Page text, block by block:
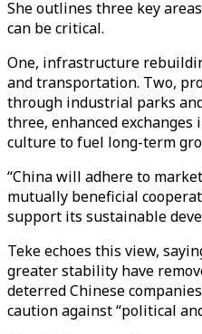
She outlines three key
can be critical.
One, infrastructure
and transportation. Two,
through industrial parks
three, enhanced exchanges
culture to fuel long-term
“China will adhere to
mutually beneficial
support its sustainable
Teke echoes this view,
greater stability have
deterred Chinese
caution against “political